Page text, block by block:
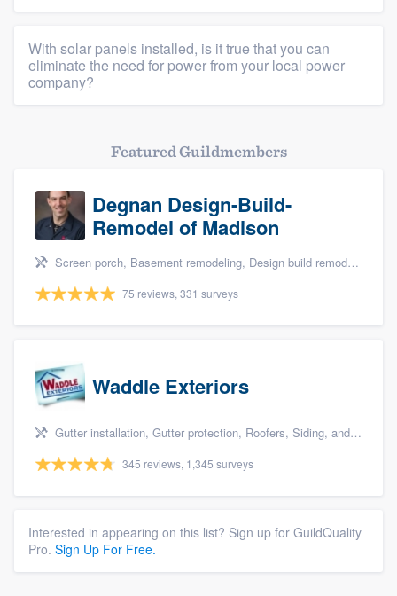
With solar panels installed, is it true that you can
eliminate the need for power from your local power
company?
Featured Guildmembers
Degnan Design-Build-
Remodel of Madison
Screen porch, Basement remodeling, Design build remodel, Bathroom remodeling, and Additions
75 reviews, 331 surveys
Waddle Exteriors
Gutter installation, Gutter protection, Roofers, Siding, and Windows
345 reviews, 1,345 surveys
Interested in appearing on this list? Sign up for GuildQuality
Pro. Sign Up For Free.